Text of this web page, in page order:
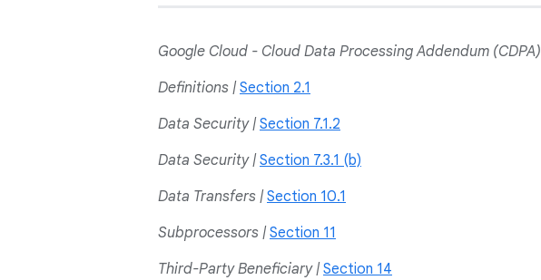
Google Cloud - Cloud Data Processing Addendum (CDPA)
Definitions | Section 2.1
Data Security | Section 7.1.2
Data Security | Section 7.3.1 (b)
Data Transfers | Section 10.1
Subprocessors | Section 11
Third-Party Beneficiary | Section 14